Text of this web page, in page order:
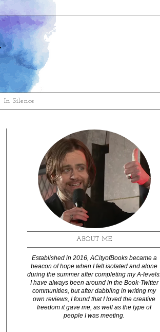
In Silence
ABOUT ME
Established in 2016, ACityofBooks became a
beacon of hope when I felt isolated and alone
during the summer after completing my A-levels.
I have always been around in the Book-Twitter
communities, but after dabbling in writing my
own reviews, I found that I loved the creative
freedom it gave me, as well as the type of
people I was meeting.